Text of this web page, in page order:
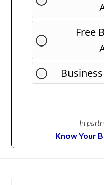
Free
In
Know Your